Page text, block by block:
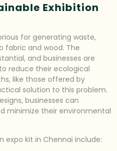
Exhibition
for generating waste,
fabric and wood. The
and businesses are
reduce their ecological
like those offered by
solution to this problem.
businesses can
minimize their environmental
expo kit in Chennai include: